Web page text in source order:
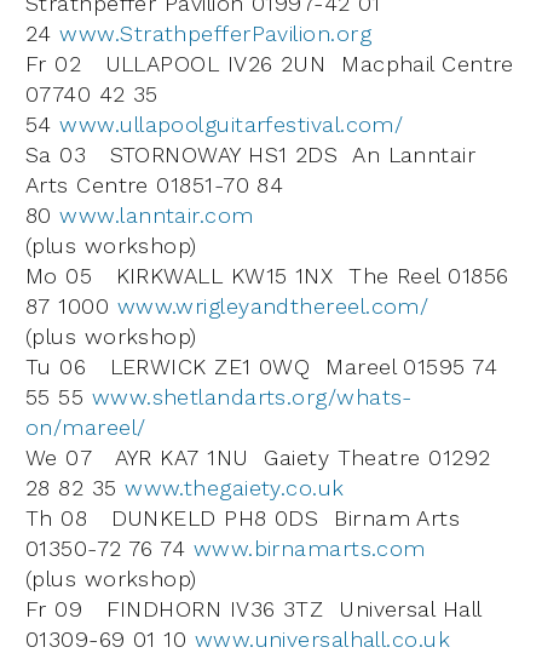
24www.StrathpefferPavilion.org
Fr 02 ULLAPOOL IV26 2UN Macphail Centre
07740 42 35
54www.ullapoolguitarfestival.com/
Sa 03 STORNOWAY HS1 2DS An Lanntair
Arts Centre 01851-70 84
80www.lanntair.com
(plus workshop)
Mo 05 KIRKWALL KW15 1NX The Reel 01856
87 1000 www.wrigleyandthereel.com/
(plus workshop)
Tu 06 LERWICK ZE1 0WQ Mareel 01595 74
55 55 www.shetlandarts.org/whats-
on/mareel/
We 07 AYR KA7 1NU Gaiety Theatre 01292
28 82 35www.thegaiety.co.uk
Th 08 DUNKELD PH8 0DS Birnam Arts
01350-72 76 74 www.birnamarts.com
(plus workshop)
Fr 09 FINDHORN IV36 3TZ Universal Hall
01309-69 01 10 www.universalhall.co.uk